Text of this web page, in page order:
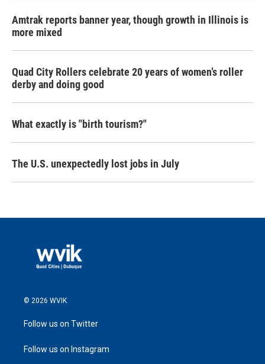
Amtrak reports banner year, though growth in Illinois is
more mixed
Quad City Rollers celebrate 20 years of women’s roller
derby and doing good
What exactly is "birth tourism?"
The U.S. unexpectedly lost jobs in July
© 2026 WVIK
Follow us on Twitter
Follow us on Instagram